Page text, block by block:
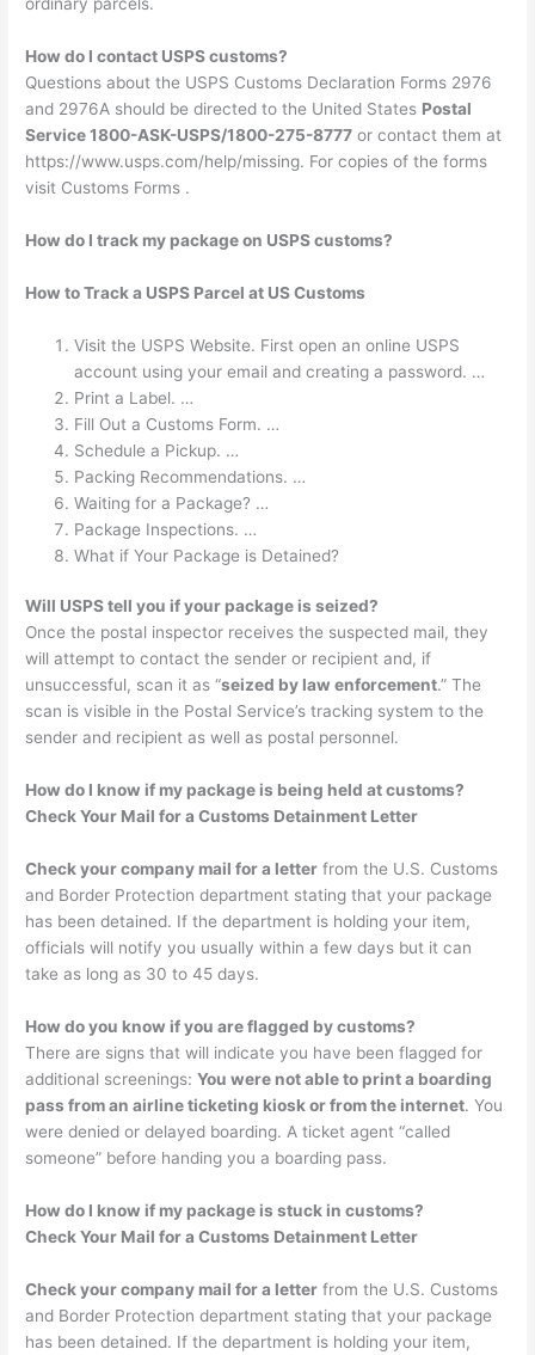
ordinary parcels.
How do I contact USPS customs?
Questions about the USPS Customs Declaration Forms 2976
and 2976A should be directed to the United States Postal
Service 1800-ASK-USPS/1800-275-8777 or contact them at
https://www.usps.com/help/missing. For copies of the forms
visit Customs Forms .
How do I track my package on USPS customs?
How to Track a USPS Parcel at US Customs
Visit the USPS Website. First open an online USPS
account using your email and creating a password. …
Print a Label. …
Fill Out a Customs Form. …
Schedule a Pickup. …
Packing Recommendations. …
Waiting for a Package? …
Package Inspections. …
What if Your Package is Detained?
Will USPS tell you if your package is seized?
Once the postal inspector receives the suspected mail, they
will attempt to contact the sender or recipient and, if
unsuccessful, scan it as “seized by law enforcement.” The
scan is visible in the Postal Service’s tracking system to the
sender and recipient as well as postal personnel.
How do I know if my package is being held at customs?
Check Your Mail for a Customs Detainment Letter
Check your company mail for a letter from the U.S. Customs
and Border Protection department stating that your package
has been detained. If the department is holding your item,
officials will notify you usually within a few days but it can
take as long as 30 to 45 days.
How do you know if you are flagged by customs?
There are signs that will indicate you have been flagged for
additional screenings:You were not able to print a boarding
pass from an airline ticketing kiosk or from the internet. You
were denied or delayed boarding. A ticket agent “called
someone” before handing you a boarding pass.
How do I know if my package is stuck in customs?
Check Your Mail for a Customs Detainment Letter
Check your company mail for a letter from the U.S. Customs
and Border Protection department stating that your package
has been detained. If the department is holding your item,